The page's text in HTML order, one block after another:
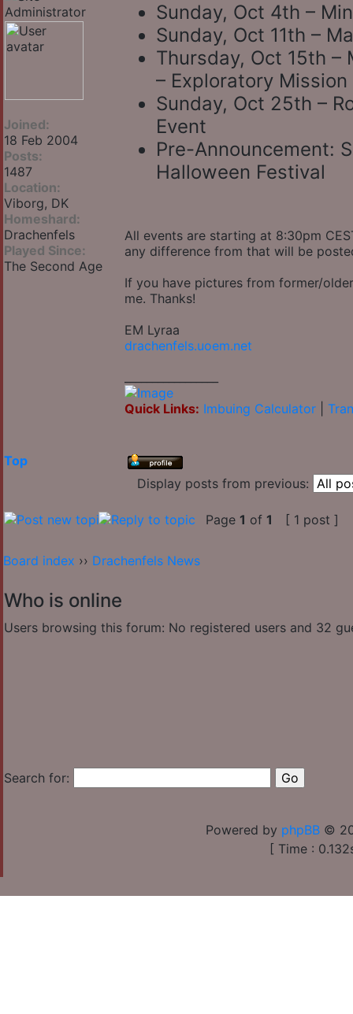
Joined:
18 Feb 2004
Posts:
1487
Location:
Viborg, DK
Homeshard:
Drachenfels
Played Since:
The Second Age
Sunday, Oct 4th –
Sunday, Oct 11th –
Thursday, Oct 15th –
– Exploratory
Sunday, Oct 25th –
Event
Pre-Announcement:
Halloween Festival
All events are starting at 8:30pm
any difference from that will be
If you have pictures from former/
me. Thanks!
EM Lyraa
drachenfels.uoem.net
Quick Links: Imbuing Calculator
Top
Display posts from previous:
Page 1 of 1 [ 1 post ]
Board index ›› Drachenfels News
Who is online
Users browsing this forum: No registered users and 32
Search for:
Powered by phpBB ©
[ Time :